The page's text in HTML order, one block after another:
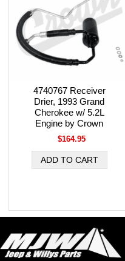
4740767 Receiver
Drier, 1993 Grand
Cherokee w/ 5.2L
Engine by Crown
$164.95